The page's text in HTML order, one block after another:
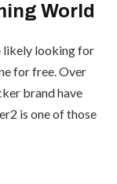
World
likely looking for
for free. Over
brand have
is one of those